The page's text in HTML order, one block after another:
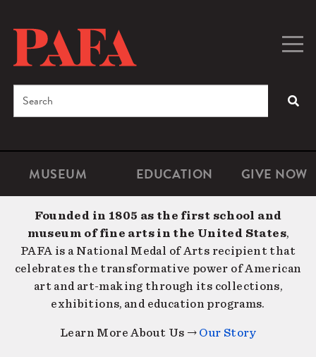
content
Microsite
Navigation
MUSEUM EDUCATION GIVE NOW
Search
Founded in 1805 as the first school and
museum of fine arts in the United States,
PAFA is a National Medal of Arts recipient that
celebrates the transformative power of American
art and art-making through its collections,
exhibitions, and education programs.
Learn More About Us → Our Story